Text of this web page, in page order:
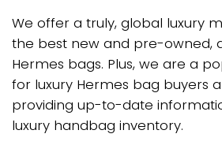
We offer a truly, global luxury
the best new and pre-owned,
Hermes bags. Plus, we are a
for luxury Hermes bag buyers
providing up-to-date
luxury handbag inventory.